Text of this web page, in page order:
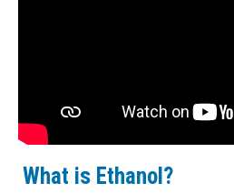
What is Ethanol?